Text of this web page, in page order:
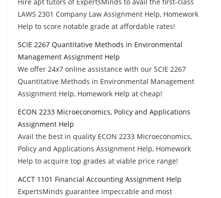
LAWS 2301 Company Law Assignment Help, Homework
Help to score notable grade at affordable rates!
SCIE 2267 Quantitative Methods in Environmental
Management Assignment Help
We offer 24x7 online assistance with our SCIE 2267
Quantitative Methods in Environmental Management
Assignment Help, Homework Help at cheap!
ECON 2233 Microeconomics, Policy and Applications
Assignment Help
Avail the best in quality ECON 2233 Microeconomics,
Policy and Applications Assignment Help, Homework
Help to acquire top grades at viable price range!
ACCT 1101 Financial Accounting Assignment Help
ExpertsMinds guarantee impeccable and most